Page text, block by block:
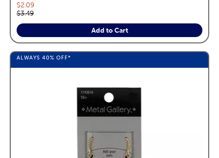
Current price:
$2.09
Original price:
$3.49
Add to Cart
ALWAYS 40% OFF*